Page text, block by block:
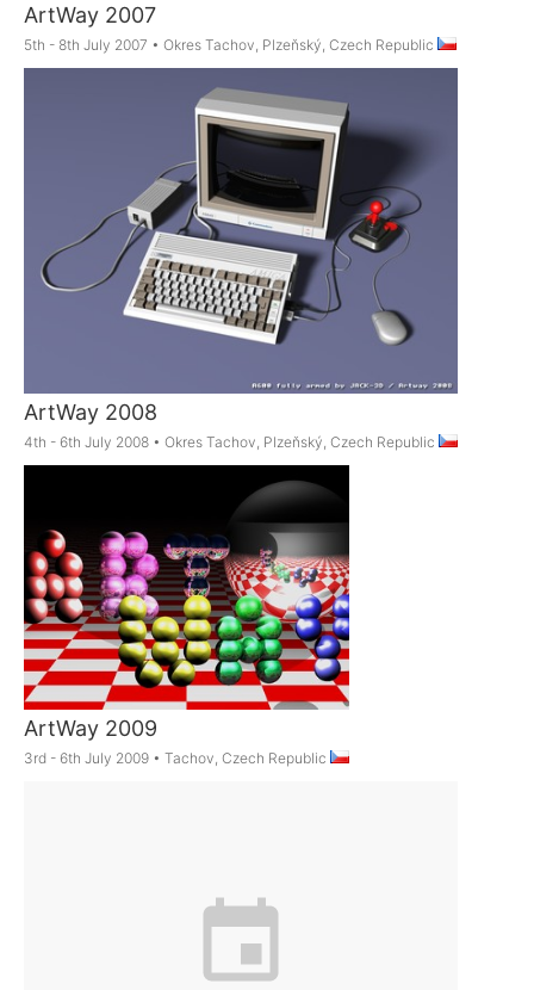
ArtWay 2007
5th - 8th July 2007 •Okres Tachov, Plzeňský, Czech Republic
ArtWay 2008
4th - 6th July 2008 •Okres Tachov, Plzeňský, Czech Republic
ArtWay 2009
3rd - 6th July 2009 •Tachov, Czech Republic